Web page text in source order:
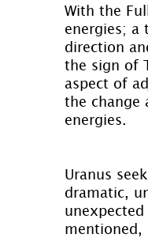
With the
energies; a
direction
the sign of
aspect of
the change
energies.
Uranus
dramatic,
mentioned,